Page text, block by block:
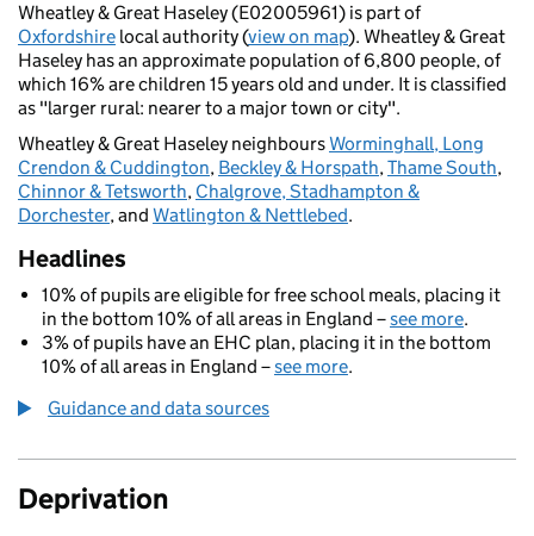
Wheatley & Great Haseley (E02005961) is part of
Oxfordshire local authority (view on map). Wheatley & Great
Haseley has an approximate population of 6,800 people, of
which 16% are children 15 years old and under. It is classified
as "larger rural: nearer to a major town or city".
Wheatley & Great Haseley neighboursWorminghall, Long
Crendon & Cuddington, Beckley & Horspath,Thame South,
Chinnor & Tetsworth, Chalgrove, Stadhampton &
Dorchester, and Watlington & Nettlebed.
Headlines
10% of pupils are eligible for free school meals, placing it
in the bottom 10% of all areas in England –see more.
3% of pupils have an EHC plan, placing it in the bottom
10% of all areas in England –see more.
Guidance and data sources
Deprivation